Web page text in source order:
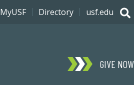
GIVE NOW
MyUSF Directory usf.edu